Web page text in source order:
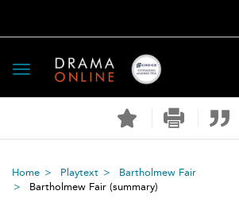
Toggle
navigation
Home Playtext
Bartholmew Fair
Bartholmew Fair (summary)